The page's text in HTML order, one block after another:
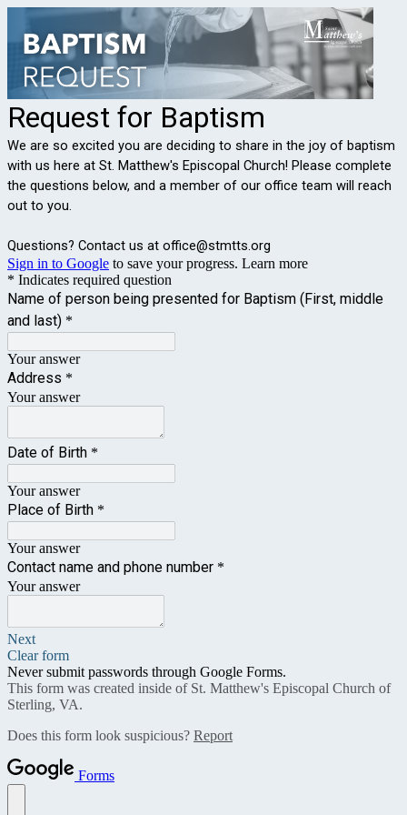
Request for Baptism
We are so excited you are deciding to share in the joy of baptism
with us here at St. Matthew's Episcopal Church! Please complete
the questions below, and a member of our office team will reach
out to you.
Questions? Contact us at office@stmtts.org
Sign in to Google to save your progress. Learn more
* Indicates required question
Name of person being presented for Baptism (First, middle
and last) *
Your answer
Address *
Your answer
Date of Birth *
Your answer
Place of Birth *
Your answer
Contact name and phone number *
Your answer
Next
Clear form
Never submit passwords through Google Forms.
This form was created inside of St. Matthew's Episcopal Church of
Sterling, VA.
Does this form look suspicious? Report
Forms